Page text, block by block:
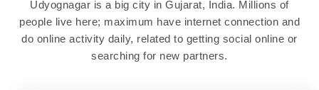
Udyognagar is a big city in Gujarat, India. Millions of
people live here; maximum have internet connection and
do online activity daily, related to getting social online or
searching for new partners.